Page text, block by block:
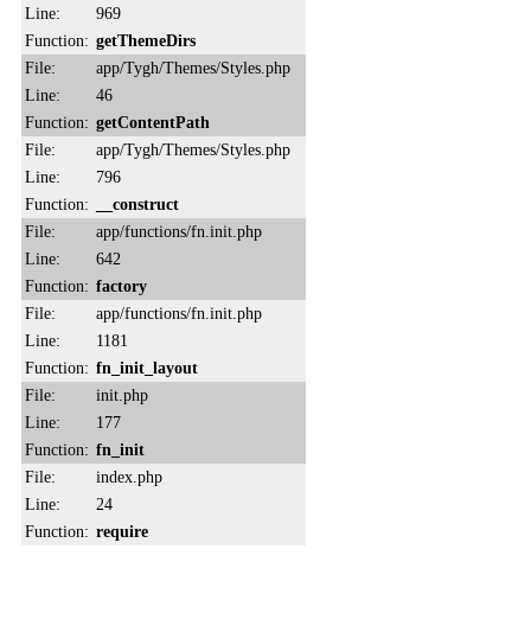
Line:
969
Function: getThemeDirs
File:
app/Tygh/Themes/Styles.php
Line:
46
Function: getContentPath
File:
app/Tygh/Themes/Styles.php
Line:
796
Function:
__construct
File:
app/functions/fn.init.php
Line:
642
Function: factory
File:
app/functions/fn.init.php
Line:
1181
Function: fn_init_layout
File:
init.php
Line:
177
Function: fn_init
File:
index.php
Line:
24
Function: require